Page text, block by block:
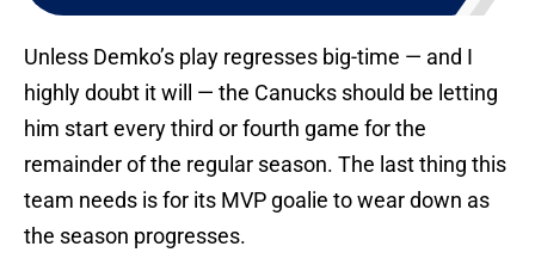
Unless Demko’s play regresses big-time — and I
highly doubt it will — the Canucks should be letting
him start every third or fourth game for the
remainder of the regular season. The last thing this
team needs is for its MVP goalie to wear down as
the season progresses.